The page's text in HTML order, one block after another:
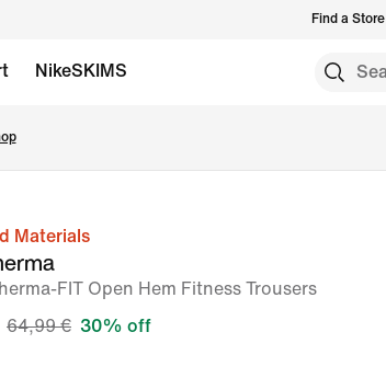
Find a Store
NikeSKIMS
Materials
FIT Open Hem Fitness Trousers
64,99 € 30% off